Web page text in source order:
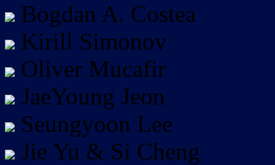
Bogdan A. Costea
Kirill Simonov
Oliver Mucafir
JaeYoung Jeon
Seungyoon Lee
Jie Yu & Si Cheng